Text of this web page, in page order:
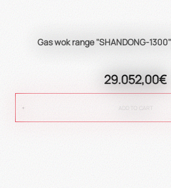
Gas wok range "SHANDONG-
29.052,00€
ADD TO CART